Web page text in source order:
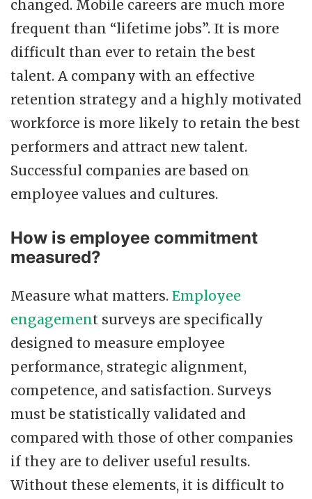
changed. Mobile careers are much more
frequent than “lifetime jobs”. It is more
difficult than ever to retain the best
talent. A company with an effective
retention strategy and a highly motivated
workforce is more likely to retain the best
performers and attract new talent.
Successful companies are based on
employee values and cultures.
How is employee commitment
measured?
Measure what matters. Employee
engagement surveys are specifically
designed to measure employee
performance, strategic alignment,
competence, and satisfaction. Surveys
must be statistically validated and
compared with those of other companies
if they are to deliver useful results.
Without these elements, it is difficult to